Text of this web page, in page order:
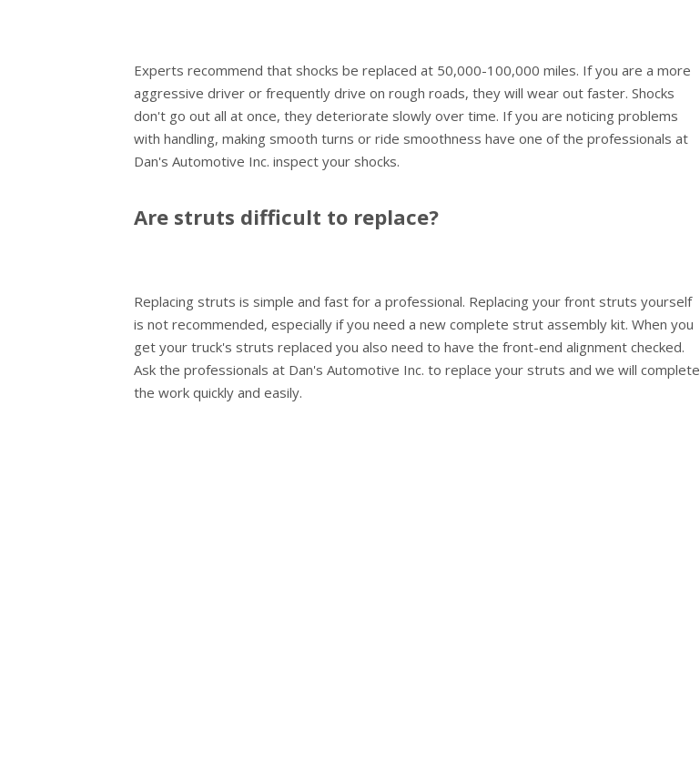
Experts recommend that shocks be replaced at 50,000-100,000 miles. If you are a more
aggressive driver or frequently drive on rough roads, they will wear out faster. Shocks
don't go out all at once, they deteriorate slowly over time. If you are noticing problems
with handling, making smooth turns or ride smoothness have one of the professionals at
Dan's Automotive Inc. inspect your shocks.
Are struts difficult to replace?
Replacing struts is simple and fast for a professional. Replacing your front struts yourself
is not recommended, especially if you need a new complete strut assembly kit. When you
get your truck's struts replaced you also need to have the front-end alignment checked.
Ask the professionals at Dan's Automotive Inc. to replace your struts and we will complete
the work quickly and easily.